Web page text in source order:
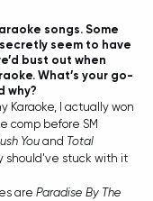
songs. Some
seem to have
bust out when
What’s your go-
why?
Karaoke, I actually won
comp before SM
You and Total
should've stuck with it
are Paradise By The